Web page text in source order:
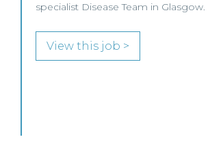
specialist Disease Team in Glasgow.
View this job >